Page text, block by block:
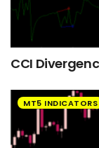
CCI
MT5 INDICATORS